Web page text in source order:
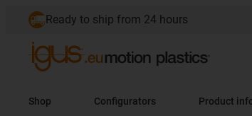
Ready to ship from 24 hours
Shop Configurators